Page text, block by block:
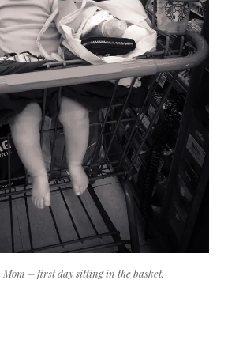
Mom – first day sitting in the basket.